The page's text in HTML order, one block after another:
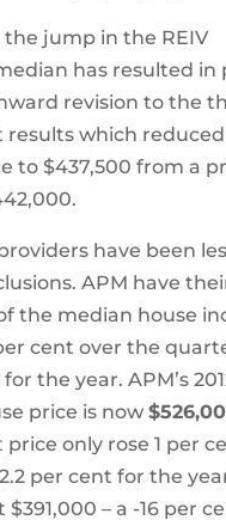
the jump in the REIV
has resulted in
revision to the
which
to $437,500 from a
have been
APM have
the median house
cent over the
the year. APM’s
price is now
only rose 1 per
per cent for the
– a -16 per